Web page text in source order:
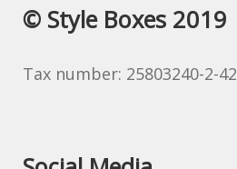
© Style Boxes 2019
Tax number: 25803240-2-42